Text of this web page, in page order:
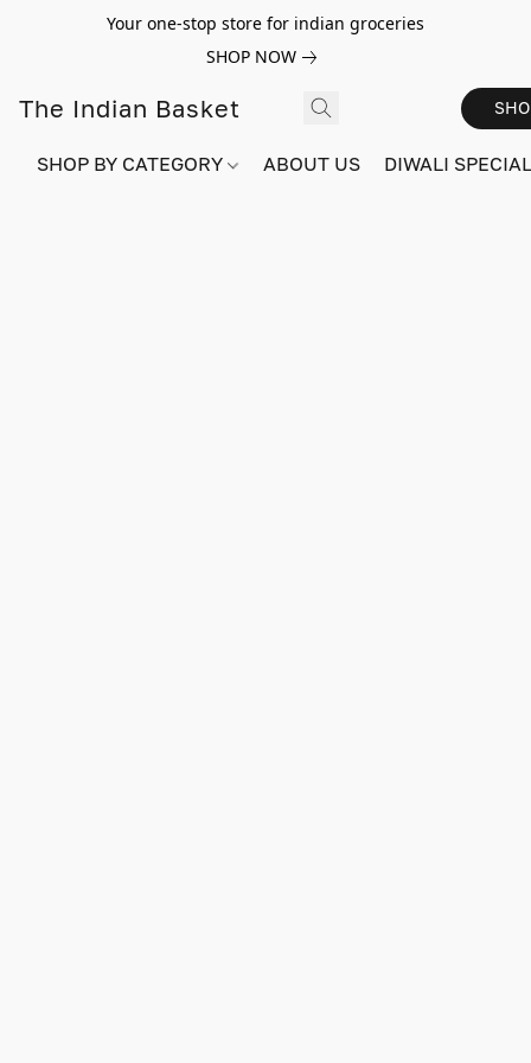
Your one-stop store for indian groceries
SHOP NOW
The Indian Basket
SHOP BY CATEGORY ABOUT US DIWALI